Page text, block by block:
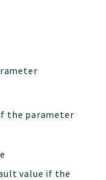
the parameter
value if the